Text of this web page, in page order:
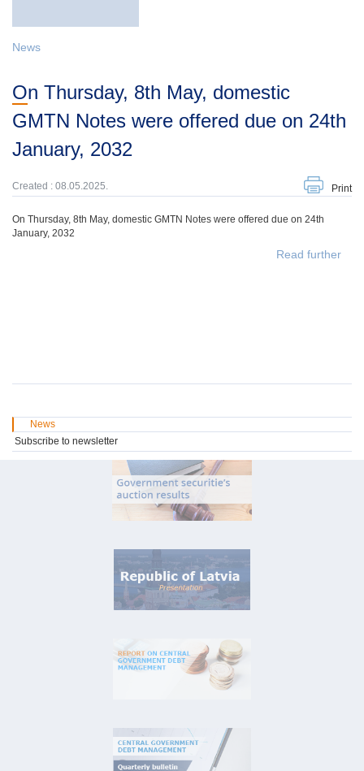
News
On Thursday, 8th May, domestic
GMTN Notes were offered due on 24th
January, 2032
Created : 08.05.2025. Print
On Thursday, 8th May, domestic GMTN Notes were offered due on 24th
January, 2032
Read further
News
Subscribe to newsletter